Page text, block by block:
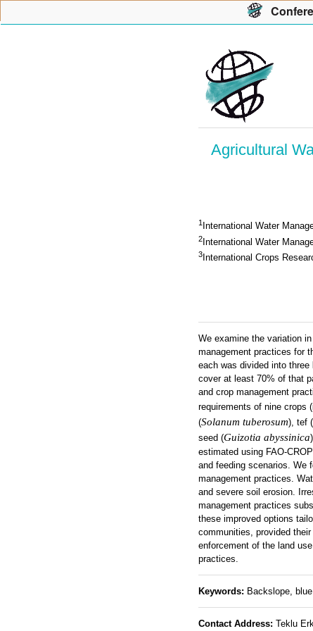
Agricultural
1 International Water
2 International Water
3 International Crops
We examine the variation
management practices for
each was divided into
cover at least 70% of that
and crop management
requirements of nine crops
(Solanum tuberosum), tef (
seed (Guizotia abyssinica
estimated using FAO-
and feeding scenarios. We
management practices.
and severe soil erosion.
management practices
these improved options
communities, provided
enforcement of the land
practices.
Keywords: Backslope,
Contact Address: Teklu
Conf